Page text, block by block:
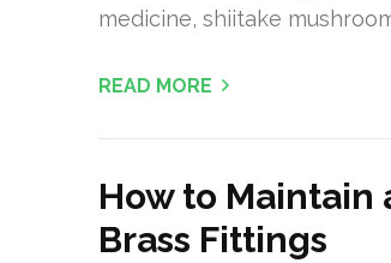
medicine, shiitake
READ MORE
How to Maintain
Brass Fittings